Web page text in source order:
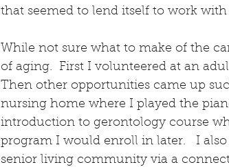
that seemed to lend itself to work with
While not sure what to make of the
of aging.  First I volunteered at an
Then other opportunities came up
nursing home where I played the
introduction to gerontology course
program I would enroll in later.   I
senior living community via a